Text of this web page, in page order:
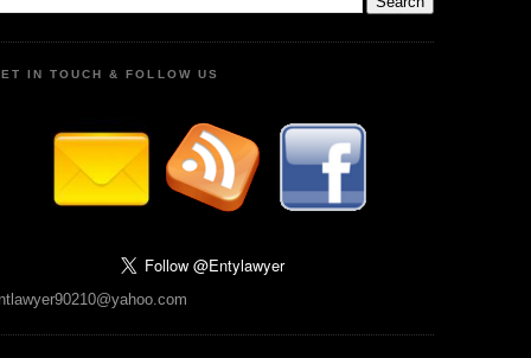
IN TOUCH & FOLLOW US